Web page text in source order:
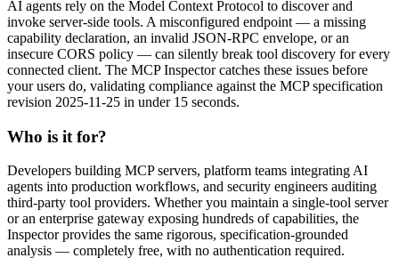
AI agents rely on the Model Context Protocol to discover and
invoke server-side tools. A misconfigured endpoint — a missing
capability declaration, an invalid JSON-RPC envelope, or an
insecure CORS policy — can silently break tool discovery for every
connected client. The MCP Inspector catches these issues before
your users do, validating compliance against the MCP specification
revision 2025-11-25 in under 15 seconds.
Who is it for?
Developers building MCP servers, platform teams integrating AI
agents into production workflows, and security engineers auditing
third-party tool providers. Whether you maintain a single-tool server
or an enterprise gateway exposing hundreds of capabilities, the
Inspector provides the same rigorous, specification-grounded
analysis — completely free, with no authentication required.